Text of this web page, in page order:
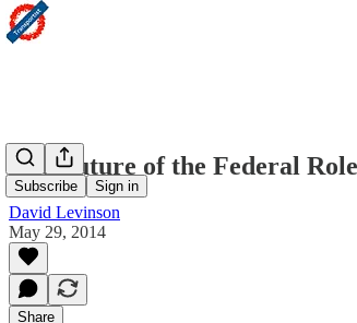
Subscribe Sign in
The Future of the Federal
David Levinson
May 29, 2014
Share